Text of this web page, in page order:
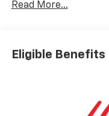
Read More...
Eligible Benefits